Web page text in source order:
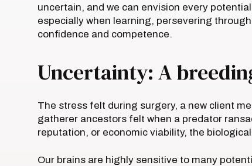
uncertain, and we can envision every
especially when learning, persevering
confidence and competence.
Uncertainty: A
The stress felt during surgery, a new client
gatherer ancestors felt when a predator
reputation, or economic viability, the
Our brains are highly sensitive to many